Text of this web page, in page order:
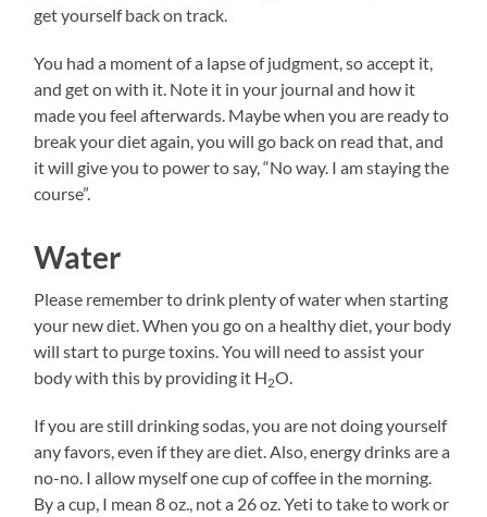
get yourself back on track.
You had a moment of a lapse of judgment, so accept it,
and get on with it. Note it in your journal and how it
made you feel afterwards. Maybe when you are ready to
break your diet again, you will go back on read that, and
it will give you to power to say, “No way. I am staying the
course”.
Water
Please remember to drink plenty of water when starting
your new diet. When you go on a healthy diet, your body
will start to purge toxins. You will need to assist your
body with this by providing it H2O.
If you are still drinking sodas, you are not doing yourself
any favors, even if they are diet. Also, energy drinks are a
no-no. I allow myself one cup of coffee in the morning.
By a cup, I mean 8 oz., not a 26 oz. Yeti to take to work or